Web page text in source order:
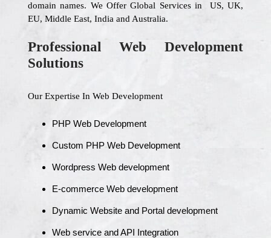
domain names. We Offer Global Services in US, UK,
EU, Middle East, India and Australia.
Professional Web Development
Solutions
Our Expertise In Web Development
PHP Web Development
Custom PHP Web Development
Wordpress Web development
E-commerce Web development
Dynamic Website and Portal development
Web service and API Integration